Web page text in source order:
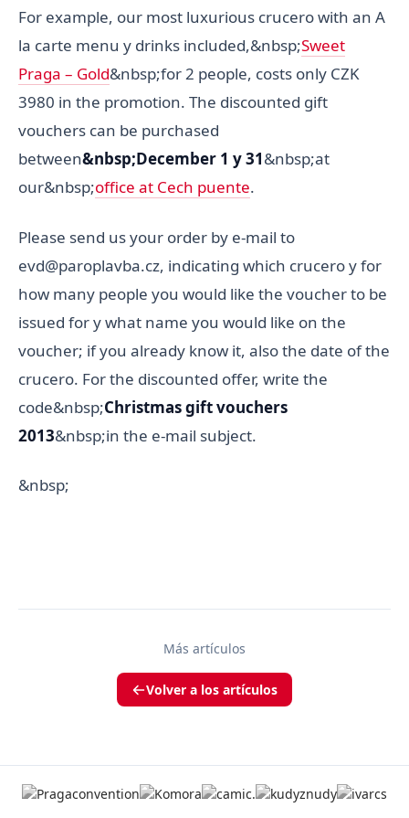
For example, our most luxurious crucero with an A
la carte menu y drinks included,&nbsp;Sweet
Praga – Gold&nbsp;for 2 people, costs only CZK
3980 in the promotion. The discounted gift
vouchers can be purchased
between&nbsp;December 1 y 31&nbsp;at
our&nbsp;office at Cech puente.
Please send us your order by e-mail to
evd@paroplavba.cz, indicating which crucero y for
how many people you would like the voucher to be
issued for y what name you would like on the
voucher; if you already know it, also the date of the
crucero. For the discounted offer, write the
code&nbsp;Christmas gift vouchers
2013&nbsp;in the e-mail subject.
&nbsp;
Más artículos
Volver a los artículos